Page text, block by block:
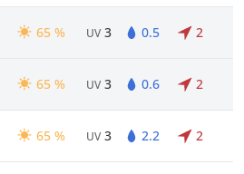
65 % UV 3 0.5 2
65 % UV 3 0.6 2
65 % UV 3 2.2 2